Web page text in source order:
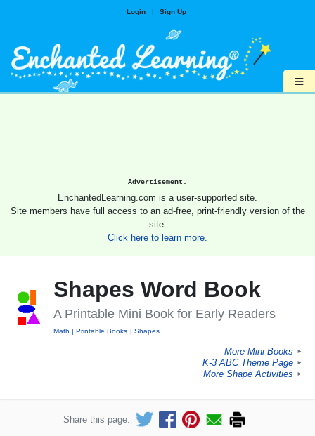
Login | Sign Up
≡
Advertisement.
EnchantedLearning.com is a user-supported site.
Site members have full access to an ad-free, print-friendly version of the
site.
Click here to learn more.
Shapes Word Book
A Printable Mini Book for Early Readers
Math Printable Books Shapes
More Mini Books ►
K-3 ABC Theme Page ►
More Shape Activities ►
Share this page: